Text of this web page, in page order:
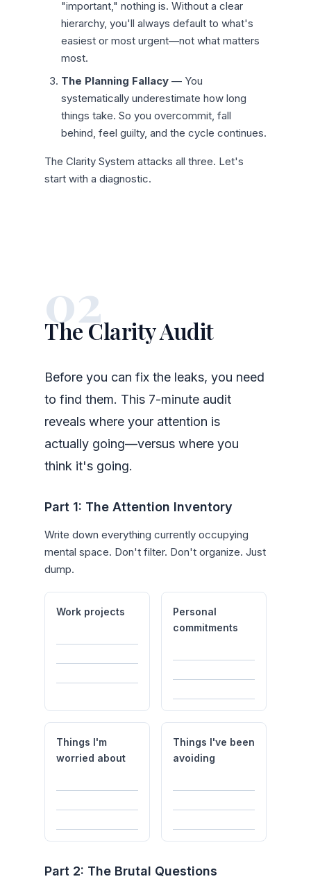
"important," nothing is. Without a clear
hierarchy, you'll always default to what's
easiest or most urgent—not what matters
most.
The Planning Fallacy — You
systematically underestimate how long
things take. So you overcommit, fall
behind, feel guilty, and the cycle continues.
The Clarity System attacks all three. Let's
start with a diagnostic.
02
The Clarity Audit
Before you can fix the leaks, you need
to find them. This 7-minute audit
reveals where your attention is
actually going—versus where you
think it's going.
Part 1: The Attention Inventory
Write down everything currently occupying
mental space. Don't filter. Don't organize. Just
dump.
Work projects
Personal
commitments
Things I'm
worried about
Things I've been
avoiding
Part 2: The Brutal Questions